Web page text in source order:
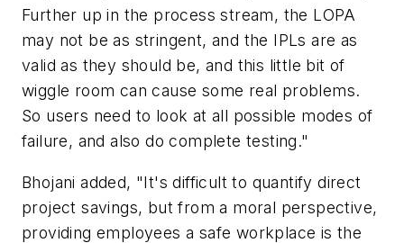
Further up in the process stream, the LOPA
may not be as stringent, and the IPLs are as
valid as they should be, and this little bit of
wiggle room can cause some real problems.
So users need to look at all possible modes of
failure, and also do complete testing."
Bhojani added, "It's difficult to quantify direct
project savings, but from a moral perspective,
providing employees a safe workplace is the